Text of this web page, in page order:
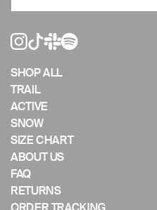
slideshow
swipe
left/right
using
mobile
device
SHOP ALL
TRAIL
ACTIVE
SNOW
SIZE CHART
ABOUT US
FAQ
RETURNS